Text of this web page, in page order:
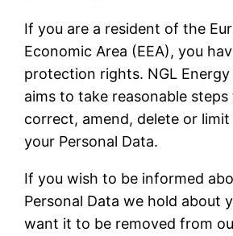
If you are a resident of the
Economic Area (EEA), you
protection rights. NGL Energy
aims to take reasonable
correct, amend, delete or
your Personal Data.
If you wish to be informed
Personal Data we hold about
want it to be removed from